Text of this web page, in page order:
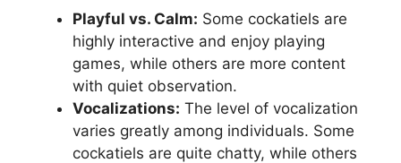
Playful vs. Calm: Some cockatiels are
highly interactive and enjoy playing
games, while others are more content
with quiet observation.
Vocalizations: The level of vocalization
varies greatly among individuals. Some
cockatiels are quite chatty, while others